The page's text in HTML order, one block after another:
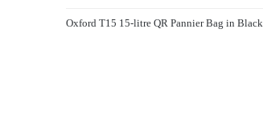
Oxford T15 15-litre QR Pannier Bag in Black